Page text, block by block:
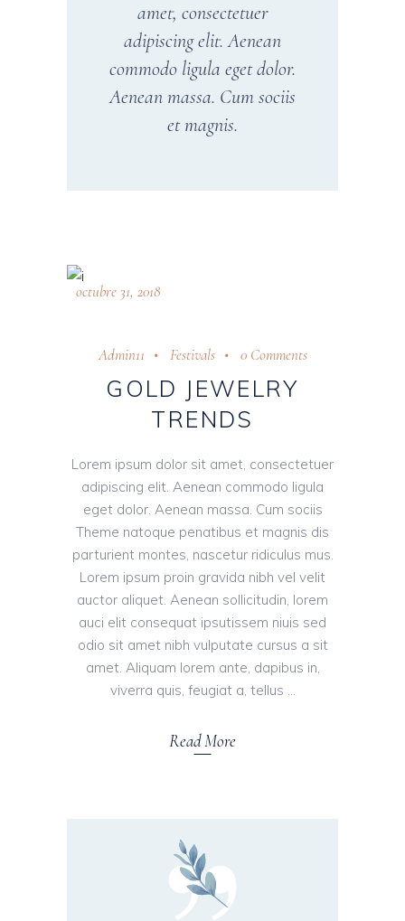
amet, consectetuer
adipiscing elit. Aenean
commodo ligula eget dolor.
Aenean massa. Cum sociis
et magnis.
octubre 31, 2018
Admin11 Festivals 0 Comments
GOLD JEWELRY
TRENDS
Lorem ipsum dolor sit amet, consectetuer
adipiscing elit. Aenean commodo ligula
eget dolor. Aenean massa. Cum sociis
Theme natoque penatibus et magnis dis
parturient montes, nascetur ridiculus mus.
Lorem ipsum proin gravida nibh vel velit
auctor aliquet. Aenean sollicitudin, lorem
auci elit consequat ipsutissem niuis sed
odio sit amet nibh vulputate cursus a sit
amet. Aliquam lorem ante, dapibus in,
viverra quis, feugiat a, tellus
Read More